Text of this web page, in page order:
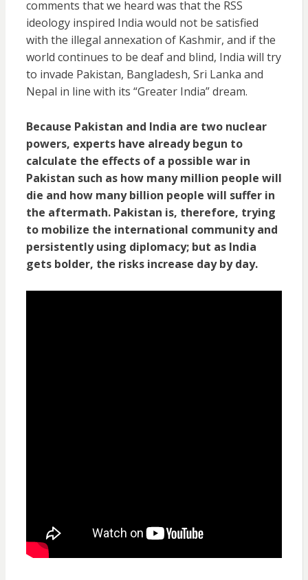
comments that we heard was that the RSS
ideology inspired India would not be satisfied
with the illegal annexation of Kashmir, and if the
world continues to be deaf and blind, India will try
to invade Pakistan, Bangladesh, Sri Lanka and
Nepal in line with its “Greater India” dream.
Because Pakistan and India are two nuclear
powers, experts have already begun to
calculate the effects of a possible war in
Pakistan such as how many million people will
die and how many billion people will suffer in
the aftermath. Pakistan is, therefore, trying
to mobilize the international community and
persistently using diplomacy; but as India
gets bolder, the risks increase day by day.